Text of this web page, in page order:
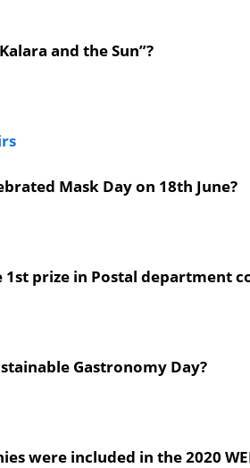
and the Sun”?
Mask Day on 18th June?
1st prize in Postal department
Gastronomy Day?
were included in the 2020